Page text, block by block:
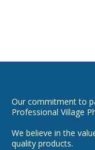
Our commitment to
Professional Village
We believe in the
quality products.